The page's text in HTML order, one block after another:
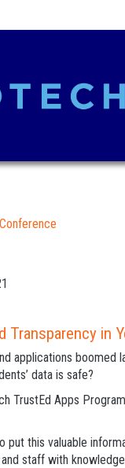
Transparency in
applications boomed
data is safe?
TrustEd Apps
this valuable
staff with